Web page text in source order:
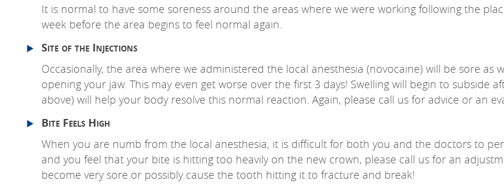
It is normal to have some soreness around the areas where we were working following the
week before the area begins to feel normal again.
Site of the Injections
Occasionally, the area where we administered the local anesthesia (novocaine) will be sore as
opening your jaw. This may even get worse over the first 3 days! Swelling will begin to subside
above) will help your body resolve this normal reaction. Again, please call us for advice or an
Bite Feels High
When you are numb from the local anesthesia, it is difficult for both you and the doctors to
and you feel that your bite is hitting too heavily on the new crown, please call us for an
become very sore or possibly cause the tooth hitting it to fracture and break!